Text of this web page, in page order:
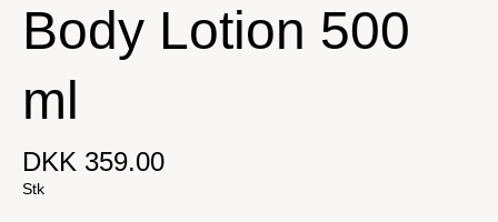
Body Lotion 500
ml
DKK 359.00
Stk